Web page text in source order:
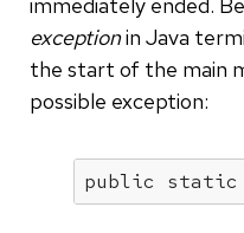
exceptionin Java
the start of the main
possible exception:
public static